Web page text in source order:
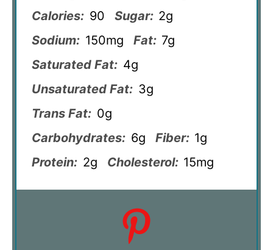
Calories: 90 Sugar: 2g
Sodium: 150mg Fat: 7g
Saturated Fat: 4g
Unsaturated Fat: 3g
Trans Fat: 0g
Carbohydrates: 6g Fiber: 1g
Protein: 2g Cholesterol: 15mg